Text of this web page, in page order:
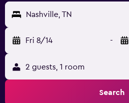
Nashville, TN
Fri 8/14 -
2 guests, 1 room
Search